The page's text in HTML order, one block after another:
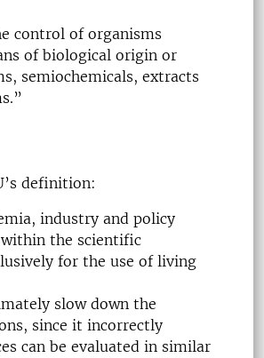
control of organisms
of biological origin or
semiochemicals, extracts
definition:
industry and policy
the scientific
for the use of living
slow down the
since it incorrectly
can be evaluated in similar